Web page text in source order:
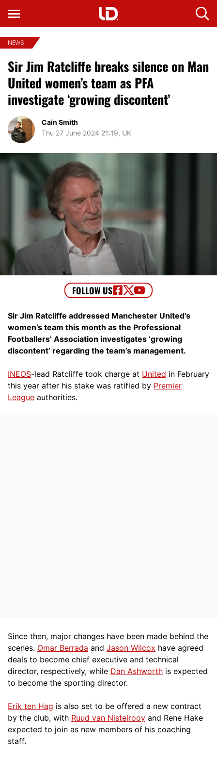
NEWS
Sir Jim Ratcliffe breaks silence on Man
United women’s team as PFA
investigate ‘growing discontent’
Cain Smith
Thu 27 June 2024 21:19, UK
Sir Jim Ratcliffe addressed Manchester United’s
women’s team this month as the Professional
Footballers’ Association investigates ‘growing
discontent’ regarding the team’s management.
INEOS-lead Ratcliffe took charge at United in February
this year after his stake was ratified by Premier
League authorities.
Since then, major changes have been made behind the
scenes. Omar Berrada and Jason Wilcox have agreed
deals to become chief executive and technical
director, respectively, while Dan Ashworth is expected
to become the sporting director.
Erik ten Hag is also set to be offered a new contract
by the club, with Ruud van Nistelrooy and Rene Hake
expected to join as new members of his coaching
staff.